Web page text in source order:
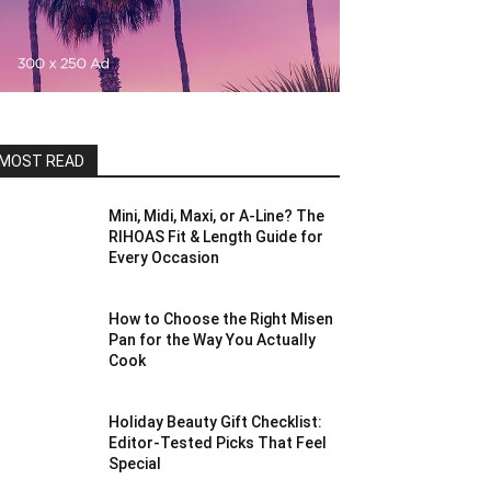
READ
Mini, Midi, Maxi, or A-Line? The
RIHOAS Fit & Length Guide for
Every Occasion
How to Choose the Right Misen
Pan for the Way You Actually
Cook
Holiday Beauty Gift Checklist:
Editor-Tested Picks That Feel
Special